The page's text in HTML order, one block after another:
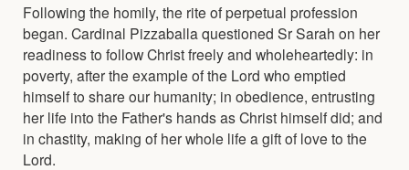
Following the homily, the rite of perpetual profession
began. Cardinal Pizzaballa questioned Sr Sarah on her
readiness to follow Christ freely and wholeheartedly: in
poverty, after the example of the Lord who emptied
himself to share our humanity; in obedience, entrusting
her life into the Father's hands as Christ himself did; and
in chastity, making of her whole life a gift of love to the
Lord.